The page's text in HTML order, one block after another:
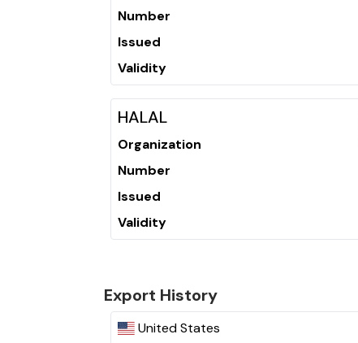
Number
Issued
Validity
HALAL
Organization
Number
Issued
Validity
Export History
United States